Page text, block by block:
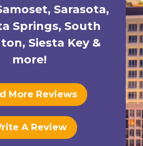
, Sarasota,
Springs, South
, Siesta Key &
more!
More Reviews
A Review